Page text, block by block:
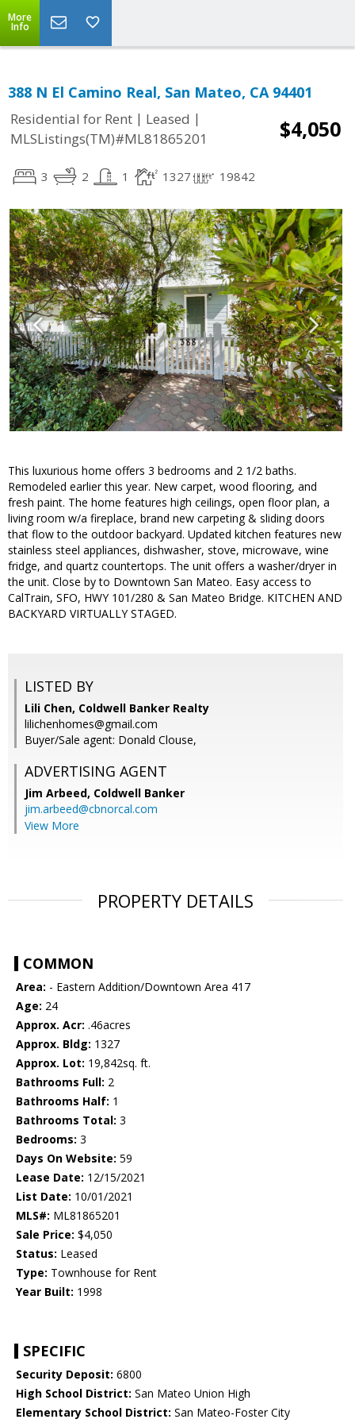
More
Info
388 N El Camino Real, San Mateo, CA 94401
Residential for Rent | Leased |
MLSListings(TM)#ML81865201
$4,050
3 2 1 1327 19842
This luxurious home offers 3 bedrooms and 2 1/2 baths.
Remodeled earlier this year. New carpet, wood flooring, and
fresh paint. The home features high ceilings, open floor plan, a
living room w/a fireplace, brand new carpeting & sliding doors
that flow to the outdoor backyard. Updated kitchen features new
stainless steel appliances, dishwasher, stove, microwave, wine
fridge, and quartz countertops. The unit offers a washer/dryer in
the unit. Close by to Downtown San Mateo. Easy access to
CalTrain, SFO, HWY 101/280 & San Mateo Bridge. KITCHEN AND
BACKYARD VIRTUALLY STAGED.
LISTED BY
Lili Chen, Coldwell Banker Realty
lilichenhomes@gmail.com
Buyer/Sale agent: Donald Clouse,
ADVERTISING AGENT
Jim Arbeed, Coldwell Banker
jim.arbeed@cbnorcal.com
View More
PROPERTY DETAILS
COMMON
Area: - Eastern Addition/Downtown Area 417
Age: 24
Approx. Acr: .46acres
Approx. Bldg: 1327
Approx. Lot: 19,842sq. ft.
Bathrooms Full: 2
Bathrooms Half: 1
Bathrooms Total: 3
Bedrooms: 3
Days On Website: 59
Lease Date: 12/15/2021
List Date: 10/01/2021
MLS#: ML81865201
Sale Price: $4,050
Status: Leased
Type: Townhouse for Rent
Year Built: 1998
SPECIFIC
Security Deposit: 6800
High School District: San Mateo Union High
Elementary School District: San Mateo-Foster City